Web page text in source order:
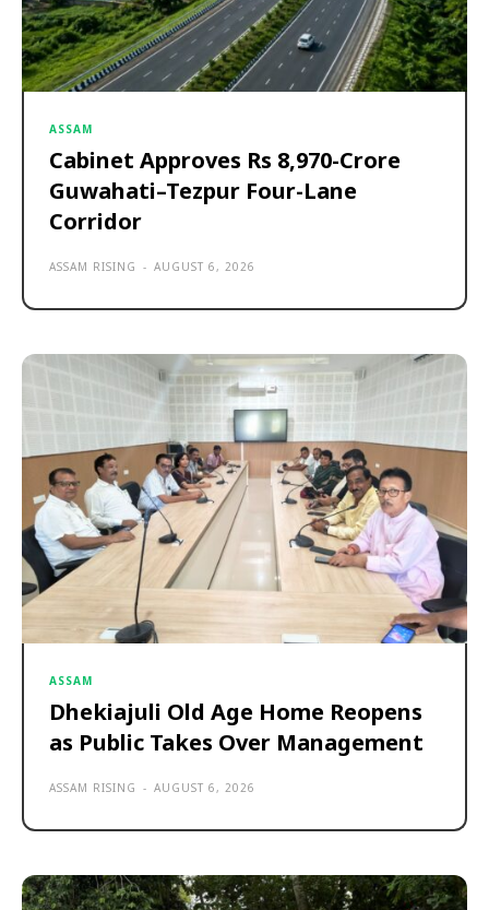
ASSAM
Cabinet Approves Rs 8,970-Crore
Guwahati–Tezpur Four-Lane
Corridor
ASSAM RISING - AUGUST 6, 2026
ASSAM
Dhekiajuli Old Age Home Reopens
as Public Takes Over Management
ASSAM RISING - AUGUST 6, 2026